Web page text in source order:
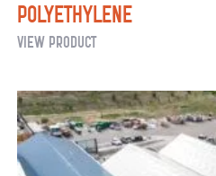
Polyethylene
View ProductPolyethylene